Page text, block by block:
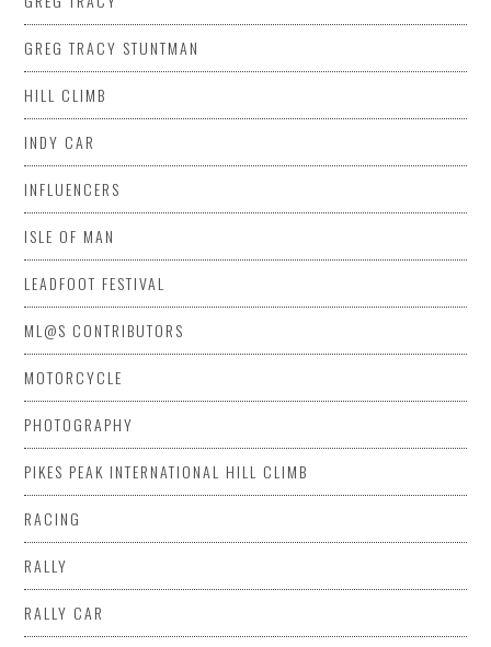
GREG TRACY STUNTMAN
HILL CLIMB
INDY CAR
INFLUENCERS
ISLE OF MAN
LEADFOOT FESTIVAL
ML@S CONTRIBUTORS
MOTORCYCLE
PHOTOGRAPHY
PIKES PEAK INTERNATIONAL HILL CLIMB
RACING
RALLY
RALLY CAR